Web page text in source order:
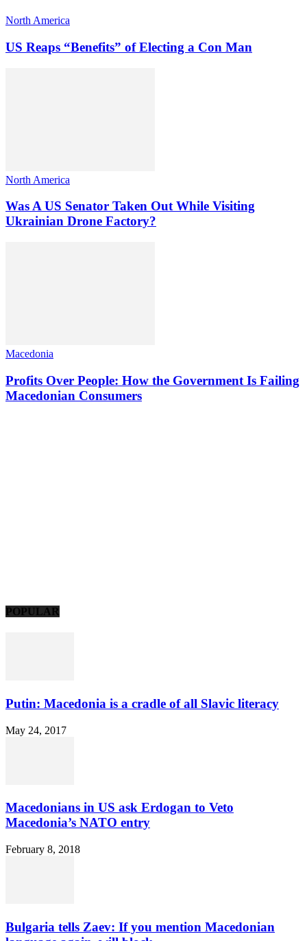
North America
US Reaps “Benefits” of Electing a Con Man
North America
Was A US Senator Taken Out While Visiting
Ukrainian Drone Factory?
Macedonia
Profits Over People: How the Government Is Failing
Macedonian Consumers
POPULAR
Putin: Macedonia is a cradle of all Slavic literacy
May 24, 2017
Macedonians in US ask Erdogan to Veto
Macedonia’s NATO entry
February 8, 2018
Bulgaria tells Zaev: If you mention Macedonian